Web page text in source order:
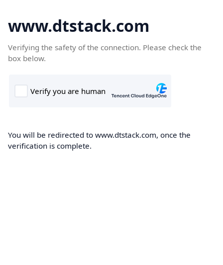
www.dtstack.com
Verifying the safety of the connection. Please check the
box below.
You will be redirected to www.dtstack.com, once the
verification is complete.